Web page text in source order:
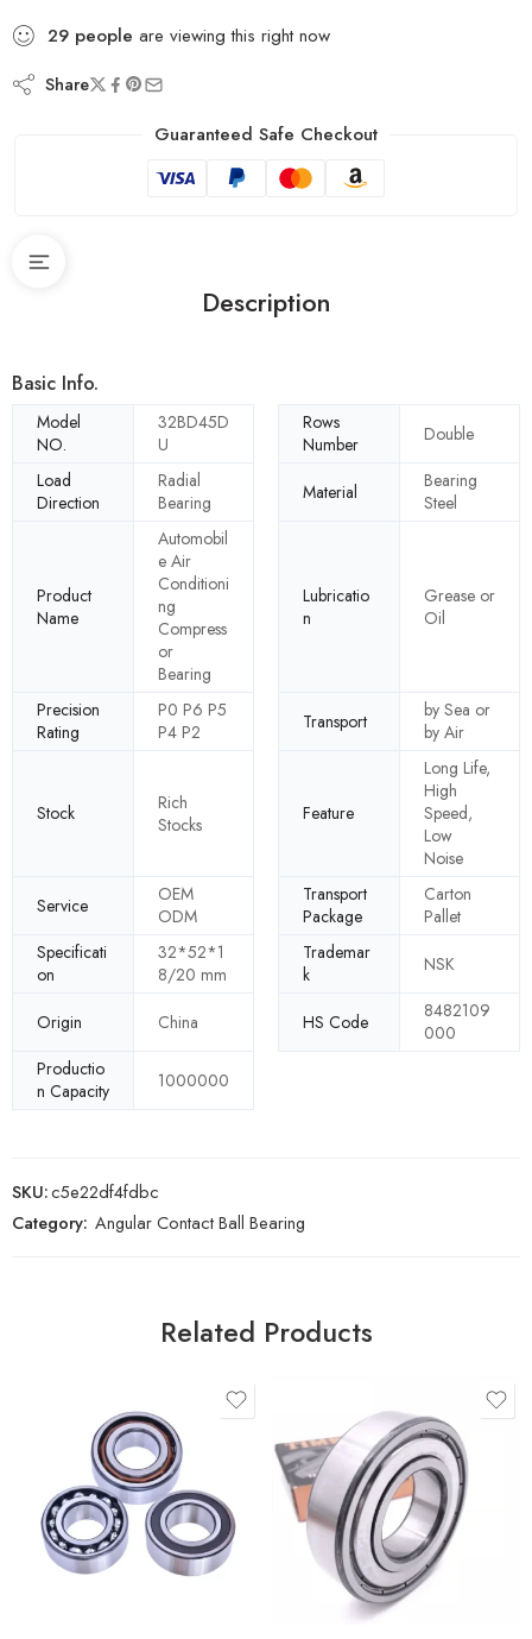
29 people are viewing this right now
Share
Guaranteed Safe Checkout
Description
Basic Info.
Model
NO.
32BD45D
U
Rows
Number
Double
Load
Direction
Radial
Bearing
Material
Bearing
Steel
Product
Name
Automobil
e Air
Conditioni
ng
Compress
or
Bearing
Lubricatio
n
Grease or
Oil
Precision
Rating
P0 P6 P5
P4 P2
Transport
by Sea or
by Air
Stock
Rich
Stocks
Feature
Long Life,
High
Speed,
Low
Noise
Service
OEM
ODM
Transport
Package
Carton
Pallet
Specificati
on
32*52*1
8/20 mm
Trademar
k
NSK
Origin China HS Code
8482109
000
Productio
n Capacity
1000000
SKU:c5e22df4fdbc
Category: Angular Contact Ball Bearing
Related Products